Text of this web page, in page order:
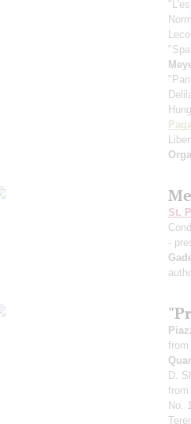
St.
-
from
D.
No.